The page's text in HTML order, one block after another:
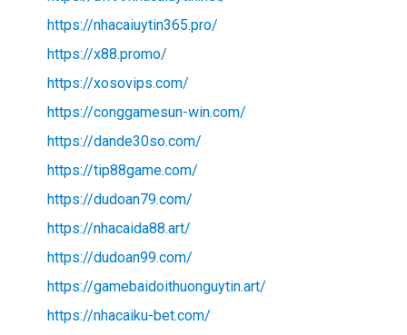
https://nhacaiuytin365.pro/
https://x88.promo/
https://xosovips.com/
https://conggamesun-win.com/
https://dande30so.com/
https://tip88game.com/
https://dudoan79.com/
https://nhacaida88.art/
https://dudoan99.com/
https://gamebaidoithuonguytin.art/
https://nhacaiku-bet.com/